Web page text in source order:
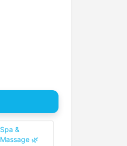
Spa &
Massage 🌿